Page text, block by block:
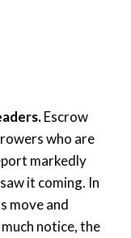
Escrow
who are
markedly
it coming. In
move and
notice, the